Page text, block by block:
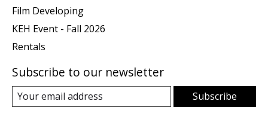
Film Developing
KEH Event - Fall 2026
Rentals
Subscribe to our newsletter
Subscribe